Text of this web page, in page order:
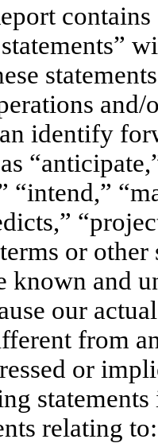
contains
identify
“intend,”
or
known and
our
from
or
relating to: